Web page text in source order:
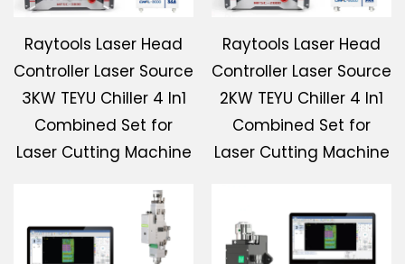
Raytools Laser Head
Controller Laser Source
3KW TEYU Chiller 4 In1
Combined Set for
Laser Cutting Machine
Raytools Laser Head
Controller Laser Source
2KW TEYU Chiller 4 In1
Combined Set for
Laser Cutting Machine